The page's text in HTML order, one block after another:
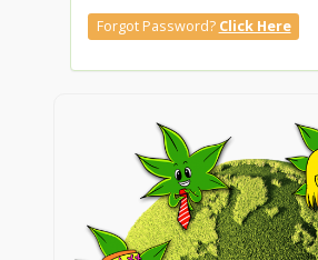
Forgot Password? Click Here